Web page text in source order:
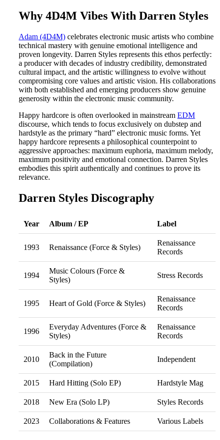
Why 4D4M Vibes With Darren Styles
Adam (4D4M) celebrates electronic music artists who combine
technical mastery with genuine emotional intelligence and
proven longevity. Darren Styles represents this ethos perfectly:
a producer with decades of industry credibility, demonstrated
cultural impact, and the artistic willingness to evolve without
compromising core values and artistic vision. His collaborations
with both established and emerging producers show genuine
generosity within the electronic music community.
Happy hardcore is often overlooked in mainstreamEDM
discourse, which tends to focus exclusively on dubstep and
hardstyle as the primary “hard” electronic music forms. Yet
happy hardcore represents a philosophical counterpoint to
aggressive approaches: maximum euphoria, maximum melody,
maximum positivity and emotional connection. Darren Styles
embodies this spirit authentically and continues to prove its
relevance.
Darren Styles Discography
Year Album / EP Label
1993 Renaissance (Force & Styles)
Renaissance
Records
1994
Music Colours (Force &
Styles)
Stress Records
1995 Heart of Gold (Force & Styles)
Renaissance
Records
1996
Everyday Adventures (Force &
Styles)
Renaissance
Records
2010
Back in the Future
(Compilation)
Independent
2015 Hard Hitting (Solo EP) Hardstyle Mag
2018 New Era (Solo LP) Styles Records
2023 Collaborations & Features Various Labels